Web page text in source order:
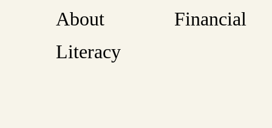
About Financial
Literacy